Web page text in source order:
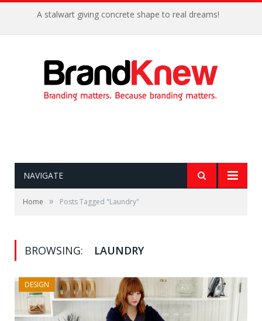
A stalwart giving concrete shape to real dreams!
NAVIGATE
Home » Posts Tagged "Laundry"
BROWSING: LAUNDRY
DESIGN